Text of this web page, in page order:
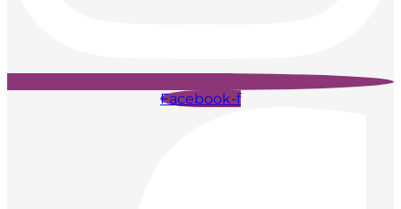
Facebook-f